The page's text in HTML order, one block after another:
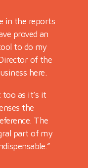
in the reports
proved an
to do my
of the
here.
as it’s it
the
The
part of my